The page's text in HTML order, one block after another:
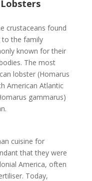
crustaceans found
to the family
known for their
The most
lobster (Homarus
American Atlantic
gammarus)
cuisine for
that they were
America, often
Today,